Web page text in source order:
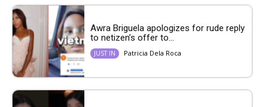
Awra Briguela apologizes for rude reply
to netizen’s offer to...
JUST IN Patricia Dela Roca